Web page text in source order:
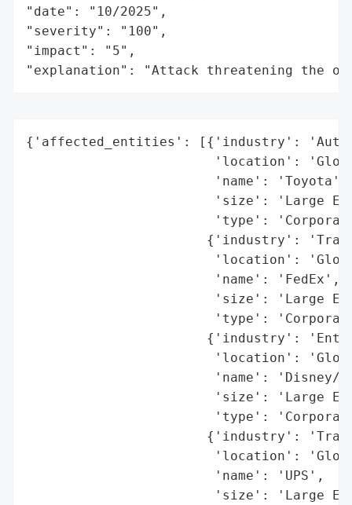
"date": "10/2025",
"severity": "100",
"impact": "5",
"explanation": "Attack threatening the
{'affected_entities': [{'industry':
'location':
                        'name': 'Toyota',
'size': 'Large
'type':
{'industry':
'location':
                        'name': 'FedEx',
'size': 'Large
'type':
{'industry':
'location':
'name': 'Disney/
'size': 'Large
'type':
{'industry':
'location':
                        'name': 'UPS',
'size': 'Large